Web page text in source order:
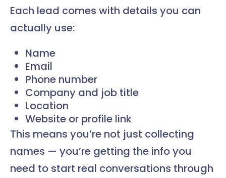
Each lead comes with details you can
actually use:
Name
Email
Phone number
Company and job title
Location
Website or profile link
This means you’re not just collecting
names — you’re getting the info you
need to start real conversations through